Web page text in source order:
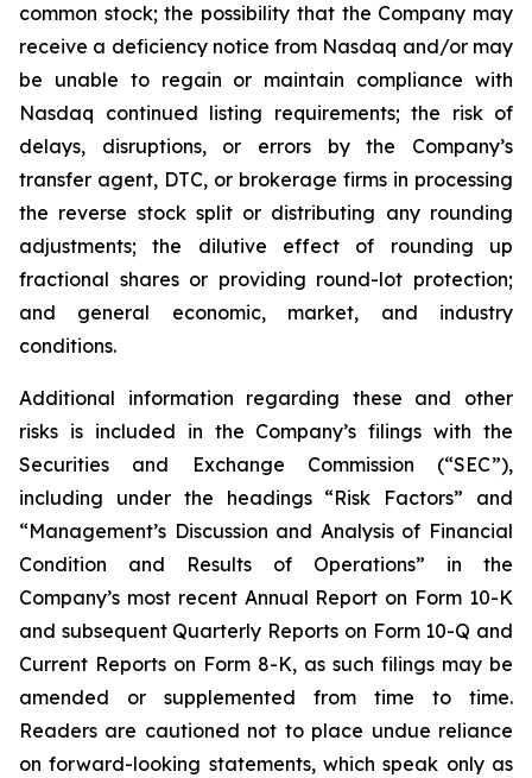
common stock; the possibility that the Company may
receive a deficiency notice from Nasdaq and/or may
be unable to regain or maintain compliance with
Nasdaq continued listing requirements; the risk of
delays, disruptions, or errors by the Company’s
transfer agent, DTC, or brokerage firms in processing
the reverse stock split or distributing any rounding
adjustments; the dilutive effect of rounding up
fractional shares or providing round-lot protection;
and general economic, market, and industry
conditions.
Additional information regarding these and other
risks is included in the Company’s filings with the
Securities and Exchange Commission (“SEC”),
including under the headings “Risk Factors” and
“Management’s Discussion and Analysis of Financial
Condition and Results of Operations” in the
Company’s most recent Annual Report on Form 10-K
and subsequent Quarterly Reports on Form 10-Q and
Current Reports on Form 8-K, as such filings may be
amended or supplemented from time to time.
Readers are cautioned not to place undue reliance
on forward-looking statements, which speak only as